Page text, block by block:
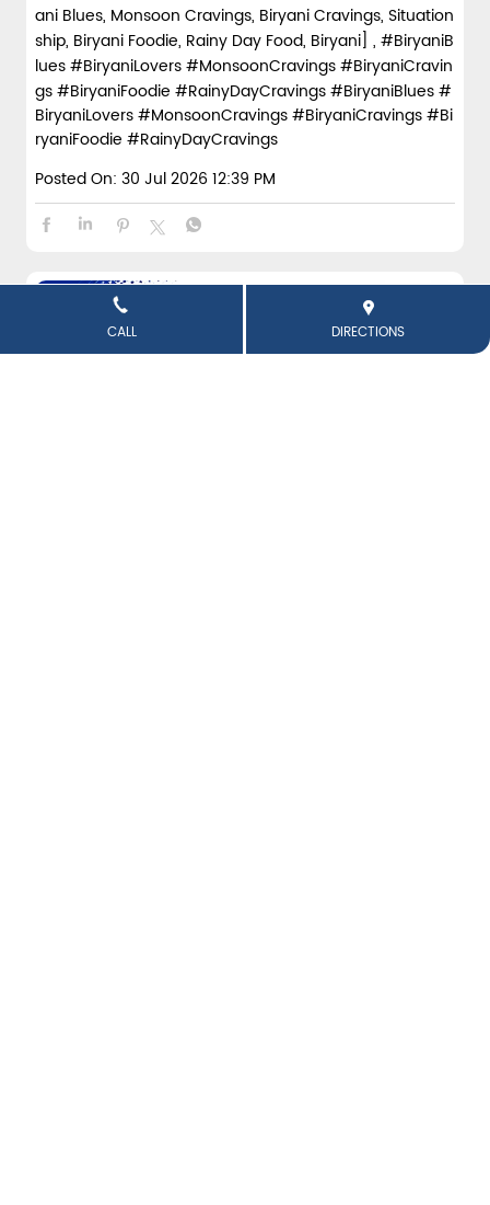
CALL DIRECTIONS
ani Blues, Monsoon Cravings, Biryani Cravings, Situation
ship, Biryani Foodie, Rainy Day Food, Biryani] , #BiryaniB
lues #BiryaniLovers #MonsoonCravings #BiryaniCravin
gs #BiryaniFoodie #RainyDayCravings#BiryaniBlues#
BiryaniLovers#MonsoonCravings#BiryaniCravings#Bi
ryaniFoodie #RainyDayCravings
Posted On: 30 Jul 2026 12:39 PM